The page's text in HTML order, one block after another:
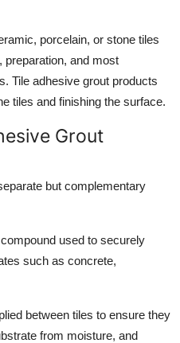
porcelain, or stone tiles
preparation, and most
Tile adhesive grout products
tiles and finishing the surface.
Grout
but complementary
used to securely
such as concrete,
between tiles to ensure they
from moisture, and